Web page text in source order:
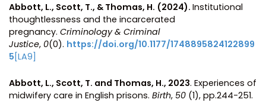
Abbott, L., Scott, T., & Thomas, H. (2024). Institutional
thoughtlessness and the incarcerated
pregnancy. Criminology & Criminal
Justice, 0(0). https://doi.org/10.1177/1748895824122899
5 [LA9]
Abbott, L., Scott, T. and Thomas, H., 2023. Experiences of
midwifery care in English prisons. Birth, 50 (1), pp.244-251.